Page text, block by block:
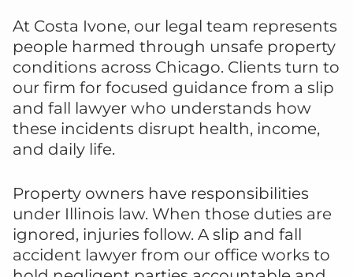
At Costa Ivone, our legal team represents
people harmed through unsafe property
conditions across Chicago. Clients turn to
our firm for focused guidance from a slip
and fall lawyer who understands how
these incidents disrupt health, income,
and daily life.
Property owners have responsibilities
under Illinois law. When those duties are
ignored, injuries follow. A slip and fall
accident lawyer from our office works to